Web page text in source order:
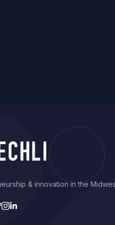
& innovation in the